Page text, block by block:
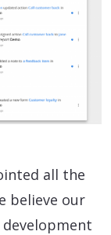
all the
believe our